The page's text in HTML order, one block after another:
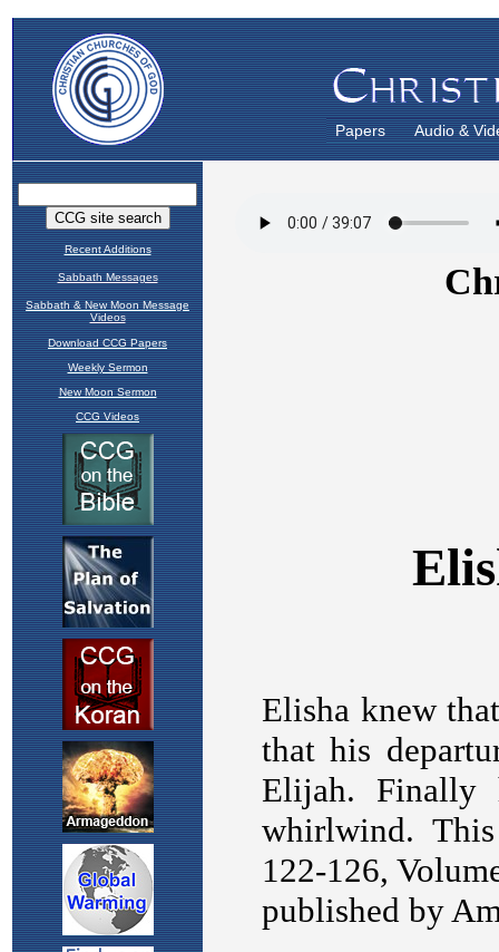
Papers Audio &
Recent Additions
Sabbath Messages
Sabbath & New Moon Message
Videos
Download CCG Papers
Weekly Sermon
New Moon Sermon
CCG Videos